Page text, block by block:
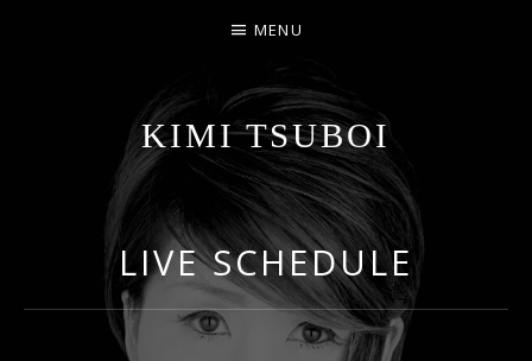
KIMI TSUBOI
名古屋のJAZZ PIANIST
MENU
LIVE SCHEDULE